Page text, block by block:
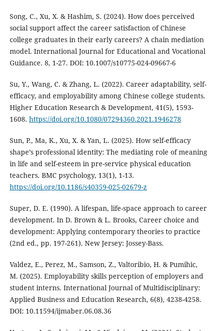
Song, C., Xu, X. & Hashim, S. (2024). How does perceived
social support affect the career satisfaction of Chinese
college graduates in their early careers? A chain mediation
model. International Journal for Educational and Vocational
Guidance. 8, 1-27. DOI: 10.1007/s10775-024-09667-6
Su, Y., Wang, C. & Zhang, L. (2022). Career adaptability, self-
efficacy, and employability among Chinese college students.
Higher Education Research & Development, 41(5), 1593-
1608. https://doi.org/10.1080/07294360.2021.1946278
Sun, P., Ma, K., Xu, X. & Yan, L. (2025). How self-efficacy
shape’s professional identity: The mediating role of meaning
in life and self-esteem in pre-service physical education
teachers. BMC psychology, 13(1), 1-13.
https://doi.org/10.1186/s40359-025-02679-z
Super, D. E. (1990). A lifespan, life-space approach to career
development. In D. Brown & L. Brooks, Career choice and
development: Applying contemporary theories to practice
(2nd ed., pp. 197-261). New Jersey: Jossey-Bass.
Valdez, E., Perez, M., Samson, Z., Valtoribio, H. & Pumihic,
M. (2025). Employability skills perception of employers and
student interns. International Journal of Multidisciplinary:
Applied Business and Education Research, 6(8), 4238-4258.
DOI: 10.11594/ijmaber.06.08.36